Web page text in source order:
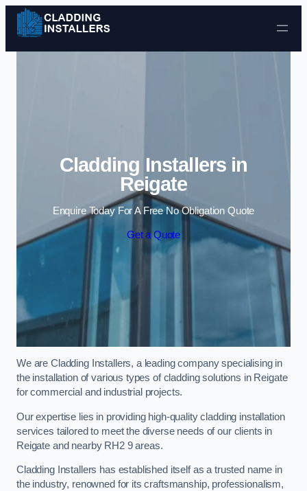
Skip to content
Cladding Installers in
Reigate
Enquire Today For A Free No Obligation Quote
Get a Quote
We are Cladding Installers, a leading company specialising in
the installation of various types of cladding solutions in Reigate
for commercial and industrial projects.
Our expertise lies in providing high-quality cladding installation
services tailored to meet the diverse needs of our clients in
Reigate and nearby RH2 9 areas.
Cladding Installers has established itself as a trusted name in
the industry, renowned for its craftsmanship, professionalism,